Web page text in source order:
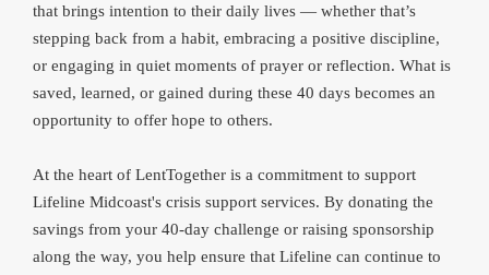
that brings intention to their daily lives — whether that’s
stepping back from a habit, embracing a positive discipline,
or engaging in quiet moments of prayer or reflection. What is
saved, learned, or gained during these 40 days becomes an
opportunity to offer hope to others.
At the heart of LentTogether is a commitment to support
Lifeline Midcoast's crisis support services. By donating the
savings from your 40‑day challenge or raising sponsorship
along the way, you help ensure that Lifeline can continue to